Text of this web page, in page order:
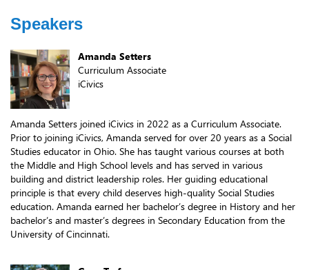
Speakers
Amanda Setters
Curriculum Associate
iCivics
Amanda Setters joined iCivics in 2022 as a Curriculum Associate.
Prior to joining iCivics, Amanda served for over 20 years as a Social
Studies educator in Ohio. She has taught various courses at both
the Middle and High School levels and has served in various
building and district leadership roles. Her guiding educational
principle is that every child deserves high-quality Social Studies
education. Amanda earned her bachelor’s degree in History and her
bachelor’s and master’s degrees in Secondary Education from the
University of Cincinnati.